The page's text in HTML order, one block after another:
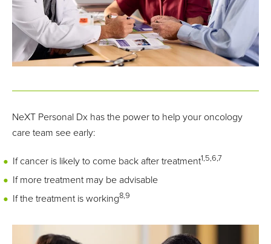
not clear ctDNA, only ~45% survived.10
NeXT Personal Dx has the power to help your oncology
care team see early:
If cancer is likely to come back after treatment1,5,6,7
If more treatment may be advisable
If the treatment is working8,9